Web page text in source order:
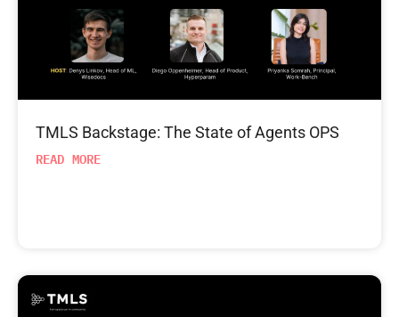
TMLS Backstage: The State of Agents OPS
READ MORE